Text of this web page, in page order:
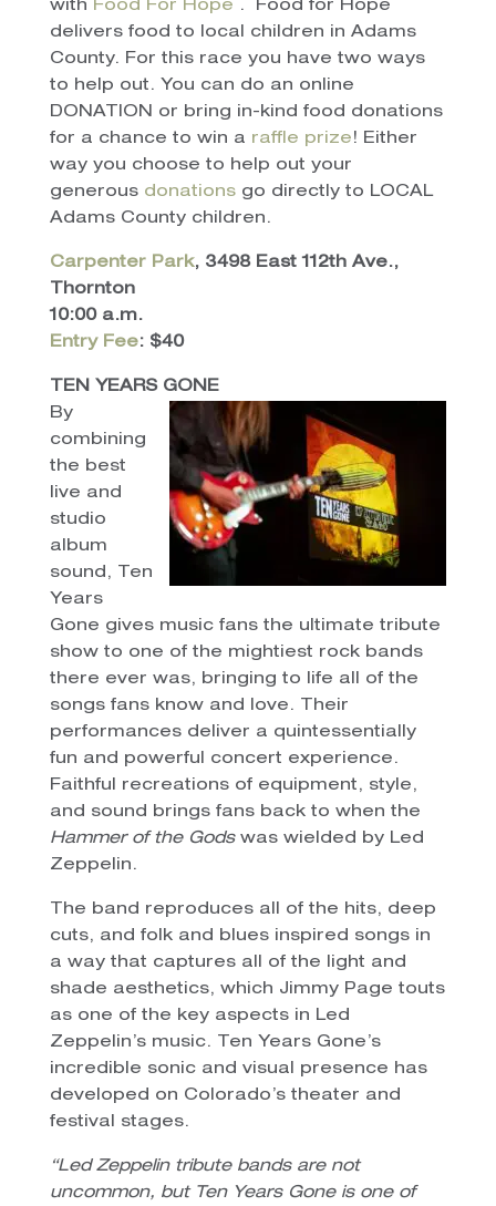
with Food For Hope . Food for Hope
delivers food to local children in Adams
County. For this race you have two ways
to help out. You can do an online
DONATION or bring in-kind food donations
for a chance to win a raffle prize ! Either
way you choose to help out your
generous donationsgo directly to LOCAL
Adams County children.
Carpenter Park, 3498 East 112th Ave.,
Thornton
10:00 a.m.
Entry Fee: $40
TEN YEARS GONE
By
combining
the best
live and
studio
album
sound, Ten
Years
Gone gives music fans the ultimate tribute
show to one of the mightiest rock bands
there ever was, bringing to life all of the
songs fans know and love. Their
performances deliver a quintessentially
fun and powerful concert experience.
Faithful recreations of equipment, style,
and sound brings fans back to when the
Hammer of the Godswas wielded by Led
Zeppelin.
The band reproduces all of the hits, deep
cuts, and folk and blues inspired songs in
a way that captures all of the light and
shade aesthetics, which Jimmy Page touts
as one of the key aspects in Led
Zeppelin’s music. Ten Years Gone’s
incredible sonic and visual presence has
developed on Colorado’s theater and
festival stages.
“Led Zeppelin tribute bands are not
uncommon, but Ten Years Gone is one of